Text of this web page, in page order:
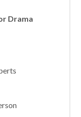
Drama